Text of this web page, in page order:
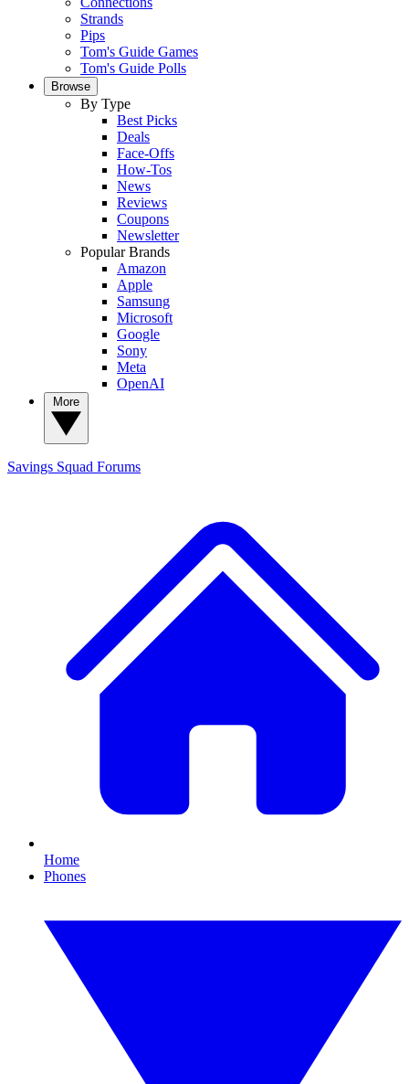
Strands
Pips
Tom's Guide Games
Tom's Guide Polls
Browse
By Type
Best Picks
Deals
Face-Offs
How-Tos
News
Reviews
Coupons
Newsletter
Popular Brands
Amazon
Apple
Samsung
Microsoft
Google
Sony
Meta
OpenAI
Savings Squad Forums
Home
Phones